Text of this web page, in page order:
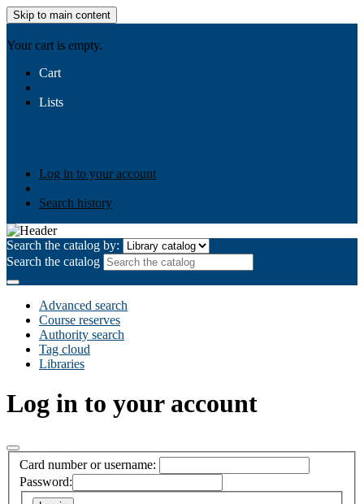
Skip to main content
Your cart is empty.
Cart
Lists
Log in to your account
Search history
Search the catalog by:
Search the catalog
Advanced search
Course reserves
Authority search
Tag cloud
Libraries
Log in to your account
Card number or username:
Password: